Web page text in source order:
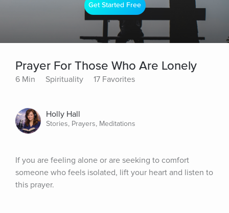
Get Started Free
Prayer For Those Who Are Lonely
6 Min Spirituality 17 Favorites
Holly Hall
Stories, Prayers, Meditations
If you are feeling alone or are seeking to comfort
someone who feels isolated, lift your heart and listen to
this prayer.